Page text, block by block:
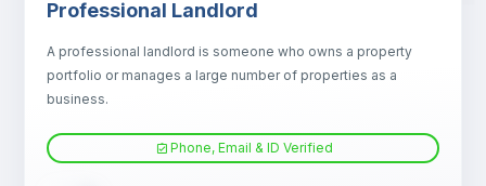
Professional Landlord
A professional landlord is someone who owns a property
portfolio or manages a large number of properties as a
business.
Phone, Email & ID Verified